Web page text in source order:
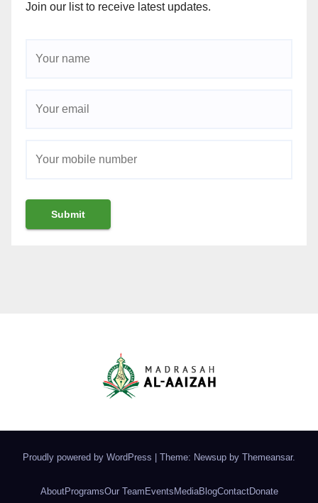
Join our list to receive latest updates.
Proudly powered by WordPress Theme: Newsup by Themeansar.
AboutProgramsOur Team Events MediaBlogContactDonate